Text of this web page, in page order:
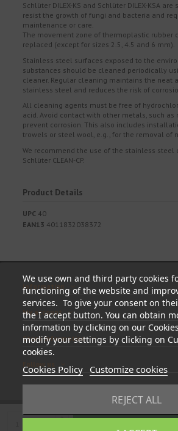
Schlüter DILEX-KS and Schlüter DILEX-KSA
resist the growth of fungi and bacteria and
maintenance or care.
The movement zone of thermoplastic rubber
replaced (except for sizes 2.5, 4.5 and 6 mm).
Stainless steel surfaces exposed to the
substances should be cleaned periodically
cleaner. Regular cleaning maintains the neat
stainless steel and reduces the risk of
All cleaning agents must be free of
acid. Avoid contact with other metals, such as
prevent corrosion. This also includes
trowels or steel wool, e.g., for the removal of
We recommend the use of the stainless steel
Schlüter CLEAN-CP.
Product Details
UPC 40
EAN13 4011832038372
We use own and third party cookies
functioning of the website and
services. To give your consent on
the I accept button. You can obtain
information by clicking on our
modify your settings by clicking on
cookies.
Cookies Policy Customize cookies
REJECT ALL
Information
My account
Store information
Follow us